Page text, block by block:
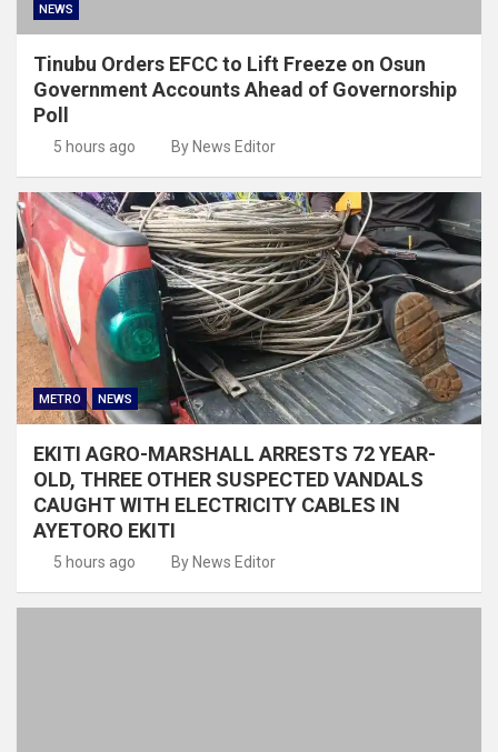
NEWS
Tinubu Orders EFCC to Lift Freeze on Osun
Government Accounts Ahead of Governorship
Poll
5 hours ago By News Editor
METRO NEWS
EKITI AGRO-MARSHALL ARRESTS 72 YEAR-
OLD, THREE OTHER SUSPECTED VANDALS
CAUGHT WITH ELECTRICITY CABLES IN
AYETORO EKITI
5 hours ago By News Editor